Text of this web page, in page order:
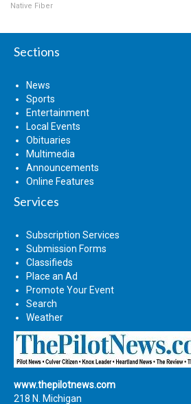
Native Fiber
Sections
News
Sports
Entertainment
Local Events
Obituaries
Multimedia
Announcements
Online Features
Services
Subscription Services
Submission Forms
Classifieds
Place an Ad
Promote Your Event
Search
Weather
www.thepilotnews.com
218 N. Michigan